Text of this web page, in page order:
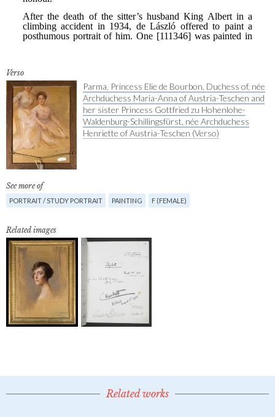
Verso
Parma, Princess Elie de Bourbon, Duchess of, née
Archduchess Maria-Anna of Austria-Teschen and
her sister Princess Gottfried zu Hohenlohe-
Waldenburg-Schillingsfürst, née Archduchess
Henriette of Austria-Teschen (Verso)
See more of
PORTRAIT / STUDY PORTRAIT PAINTING F (FEMALE)
Related images
Related works